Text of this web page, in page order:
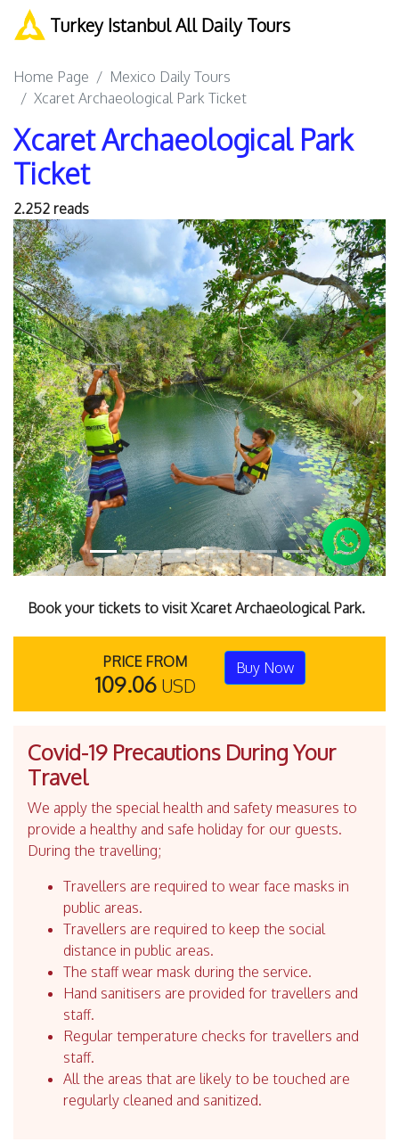
Turkey Istanbul All Daily Tours
Home Page
Mexico Daily Tours
Xcaret Archaeological Park Ticket
Xcaret Archaeological Park
Ticket
2.252 reads
Previous Next
Book your tickets to visit Xcaret Archaeological Park.
PRICE FROM
109.06 USD
Buy Now
Covid-19 Precautions During Your
Travel
We apply the special health and safety measures to
provide a healthy and safe holiday for our guests.
During the travelling;
Travellers are required to wear face masks in
public areas.
Travellers are required to keep the social
distance in public areas.
The staff wear mask during the service.
Hand sanitisers are provided for travellers and
staff.
Regular temperature checks for travellers and
staff.
All the areas that are likely to be touched are
regularly cleaned and sanitized.